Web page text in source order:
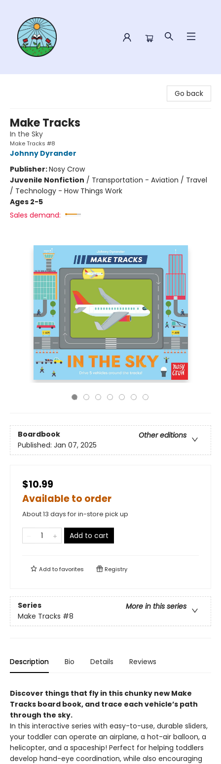
Go back
Make Tracks
In the Sky
Make Tracks #8
Johnny Dyrander
Publisher:Nosy Crow
Juvenile Nonfiction / Transportation - Aviation / Travel
/ Technology - How Things Work
Ages 2-5
Sales demand:
Boardbook
Other editions
Published: Jan 07, 2025
$10.99
Available to order
About 13 days for in-store pick up
Add to cart
Add tofavorites Registry
Series
More in this series
Make Tracks #8
Description Bio Details Reviews
Discover things that fly in this chunky new Make
Tracks board book, and trace each vehicle’s path
through the sky.
In this interactive series with easy-to-use, durable sliders,
your toddler can operate an airplane, a hot-air balloon, a
helicopter, and a spaceship! Perfect for helping toddlers
develop hand-eye coordination, while also encouraging